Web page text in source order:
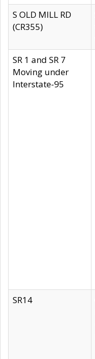
S OLD MILL RD
(CR355)
SR 1 and SR 7
Moving under
Interstate-95
SR14